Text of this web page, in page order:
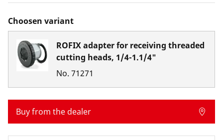
Choosen variant
ROFIX adapter for receiving threaded
cutting heads, 1/4-1.1/4"
No. 71271
Buy from the dealer